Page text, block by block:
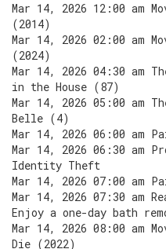
Mar 14, 2026 12:00 am
(2014)
Mar 14, 2026 02:00 am
(2024)
Mar 14, 2026 04:30 am
in the House (87)
Mar 14, 2026 05:00 am
Belle (4)
Mar 14, 2026 06:00 am
Mar 14, 2026 06:30 am
Identity Theft
Mar 14, 2026 07:00 am
Mar 14, 2026 07:30 am
Enjoy a one-day bath
Mar 14, 2026 08:00 am
Die (2022)